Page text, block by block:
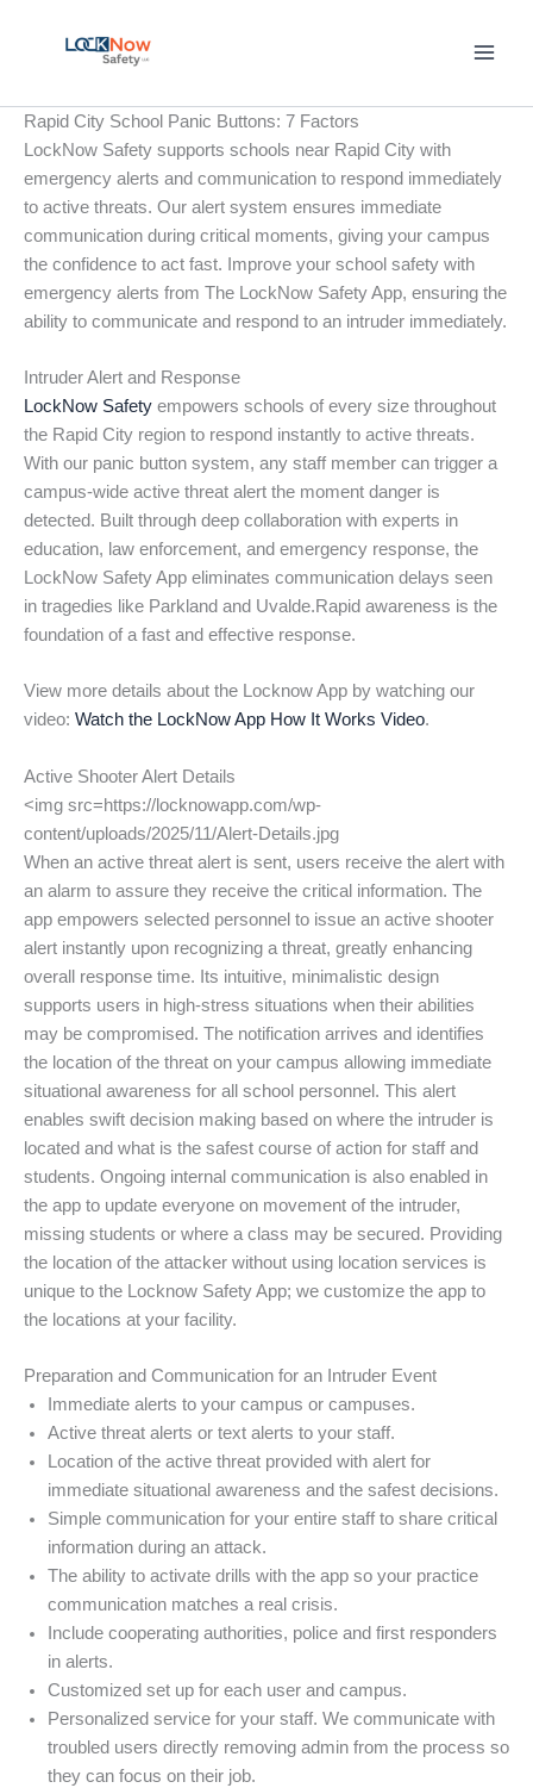
Rapid City School Panic Buttons: 7 Factors
LockNow Safety supports schools near Rapid City with
emergency alerts and communication to respond immediately
to active threats. Our alert system ensures immediate
communication during critical moments, giving your campus
the confidence to act fast. Improve your school safety with
emergency alerts from The LockNow Safety App, ensuring the
ability to communicate and respond to an intruder immediately.
Intruder Alert and Response
LockNow Safety empowers schools of every size throughout
the Rapid City region to respond instantly to active threats.
With our panic button system, any staff member can trigger a
campus-wide active threat alert the moment danger is
detected. Built through deep collaboration with experts in
education, law enforcement, and emergency response, the
LockNow Safety App eliminates communication delays seen
in tragedies like Parkland and Uvalde.Rapid awareness is the
foundation of a fast and effective response.
View more details about the Locknow App by watching our
video: Watch the LockNow App How It Works Video.
Active Shooter Alert Details
<img src=https://locknowapp.com/wp-
content/uploads/2025/11/Alert-Details.jpg
When an active threat alert is sent, users receive the alert with
an alarm to assure they receive the critical information. The
app empowers selected personnel to issue an active shooter
alert instantly upon recognizing a threat, greatly enhancing
overall response time. Its intuitive, minimalistic design
supports users in high-stress situations when their abilities
may be compromised. The notification arrives and identifies
the location of the threat on your campus allowing immediate
situational awareness for all school personnel. This alert
enables swift decision making based on where the intruder is
located and what is the safest course of action for staff and
students. Ongoing internal communication is also enabled in
the app to update everyone on movement of the intruder,
missing students or where a class may be secured. Providing
the location of the attacker without using location services is
unique to the Locknow Safety App; we customize the app to
the locations at your facility.
Preparation and Communication for an Intruder Event
Immediate alerts to your campus or campuses.
Active threat alerts or text alerts to your staff.
Location of the active threat provided with alert for
immediate situational awareness and the safest decisions.
Simple communication for your entire staff to share critical
information during an attack.
The ability to activate drills with the app so your practice
communication matches a real crisis.
Include cooperating authorities, police and first responders
in alerts.
Customized set up for each user and campus.
Personalized service for your staff. We communicate with
troubled users directly removing admin from the process so
they can focus on their job.